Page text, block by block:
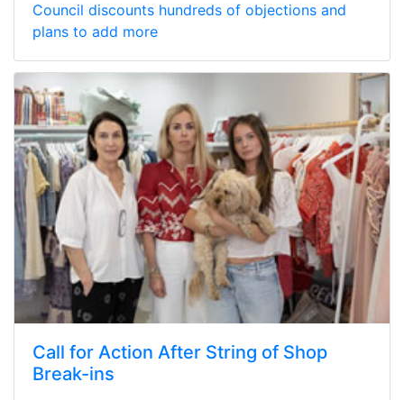
Council discounts hundreds of objections and
plans to add more
Call for Action After String of Shop
Break-ins